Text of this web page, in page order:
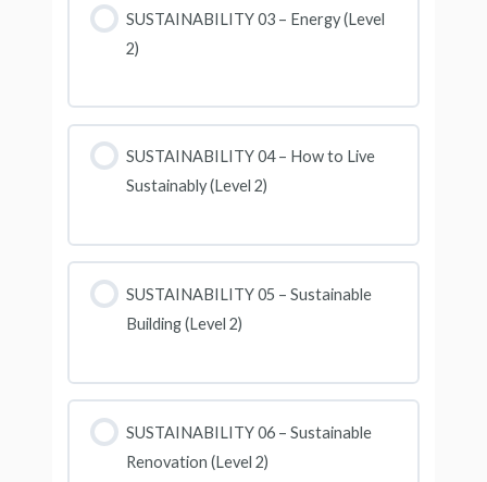
SUSTAINABILITY 03 – Energy (Level
2)
SUSTAINABILITY 04 – How to Live
Sustainably (Level 2)
SUSTAINABILITY 05 – Sustainable
Building (Level 2)
SUSTAINABILITY 06 – Sustainable
Renovation (Level 2)